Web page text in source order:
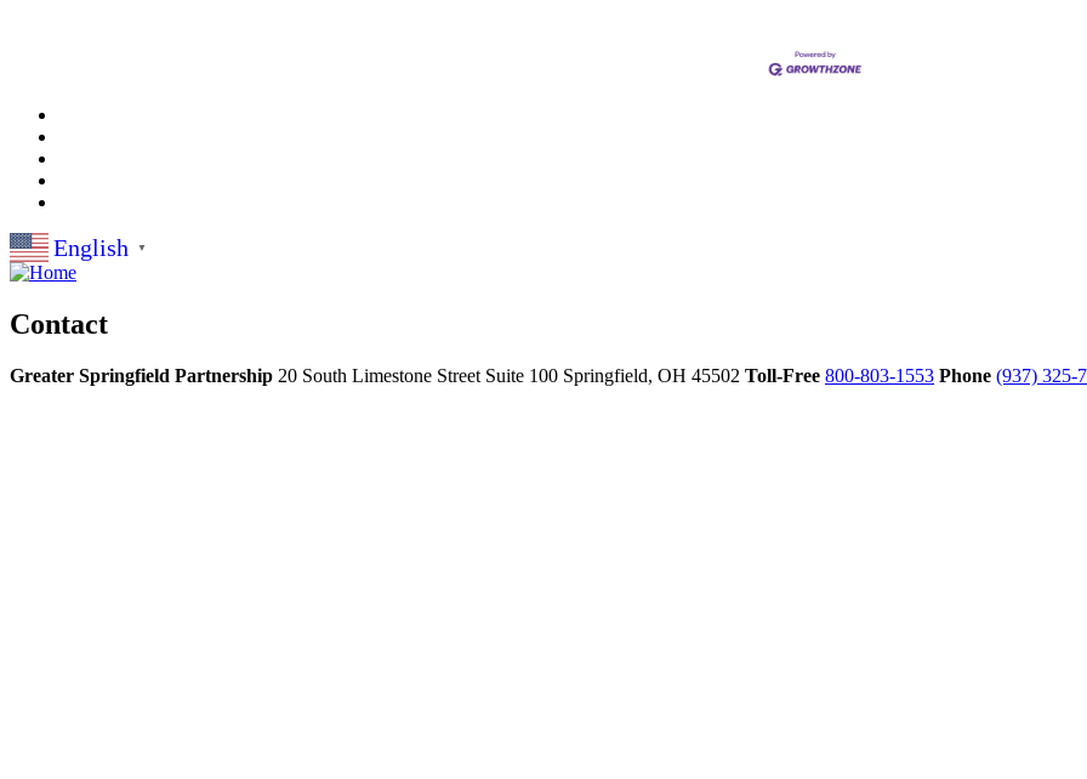
English ▼
Contact
Greater Springfield Partnership 20 South Limestone Street Suite 100 Springfield, OH 45502 Toll-Free 800-803-1553 Phone (937) 325-